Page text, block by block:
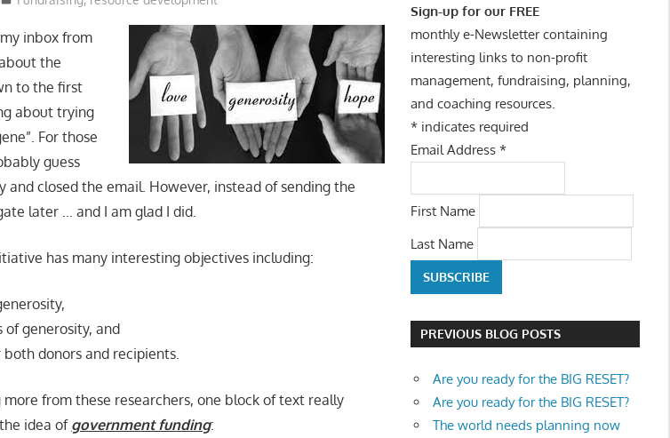
inbox from
the
to the first
about trying
For those
guess
closed the email. However, instead of sending the
later … and I am glad I did.
has many interesting objectives including:
of generosity, and
donors and recipients.
from these researchers, one block of text really
idea of government funding:
Sign-up for our FREE
monthly e-Newsletter containing
interesting links to non-profit
management, fundraising, planning,
and coaching resources.
*indicates required
Email Address *
First Name
Last Name
PREVIOUS BLOG POSTS
Are you ready for the BIG RESET?
Are you ready for the BIG RESET?
The world needs planning now